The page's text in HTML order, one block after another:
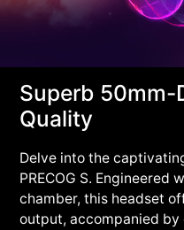
Superb 50mm-
Quality
Delve into the
PRECOG S. Engineered
chamber, this headset
output, accompanied